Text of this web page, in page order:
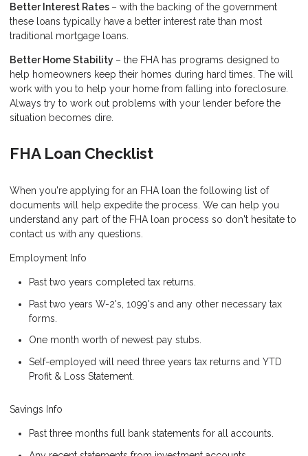
Better Interest Rates – with the backing of the government
these loans typically have a better interest rate than most
traditional mortgage loans.
Better Home Stability – the FHA has programs designed to
help homeowners keep their homes during hard times. The will
work with you to help your home from falling into foreclosure.
Always try to work out problems with your lender before the
situation becomes dire.
FHA Loan Checklist
When you're applying for an FHA loan the following list of
documents will help expedite the process. We can help you
understand any part of the FHA loan process so don't hesitate to
contact us with any questions.
Employment Info
Past two years completed tax returns.
Past two years W-2's, 1099's and any other necessary tax
forms.
One month worth of newest pay stubs.
Self-employed will need three years tax returns and YTD
Profit & Loss Statement.
Savings Info
Past three months full bank statements for all accounts.